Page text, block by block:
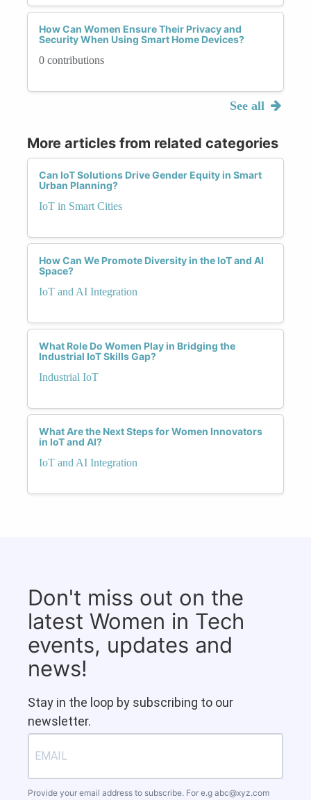
How Can Women Ensure Their Privacy and
Security When Using Smart Home Devices?
0 contributions
See all
More articles from related categories
Can IoT Solutions Drive Gender Equity in Smart
Urban Planning?
IoT in Smart Cities
How Can We Promote Diversity in the IoT and AI
Space?
IoT and AI Integration
What Role Do Women Play in Bridging the
Industrial IoT Skills Gap?
Industrial IoT
What Are the Next Steps for Women Innovators
in IoT and AI?
IoT and AI Integration
Don't miss out on the
latest Women in Tech
events, updates and
news!
Stay in the loop by subscribing to our
newsletter.
Provide your email address to subscribe. For e.g abc@xyz.com